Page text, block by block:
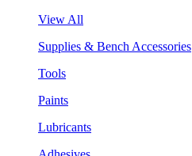
View All
Supplies & Bench Accessories
Tools
Paints
Lubricants